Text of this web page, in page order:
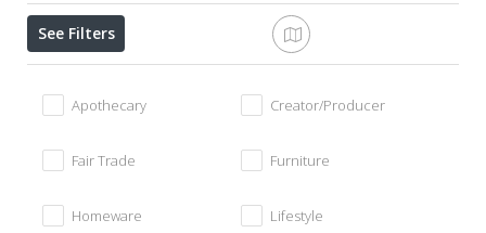
See Filters
Apothecary Creator/Producer
Fair Trade Furniture
Homeware Lifestyle